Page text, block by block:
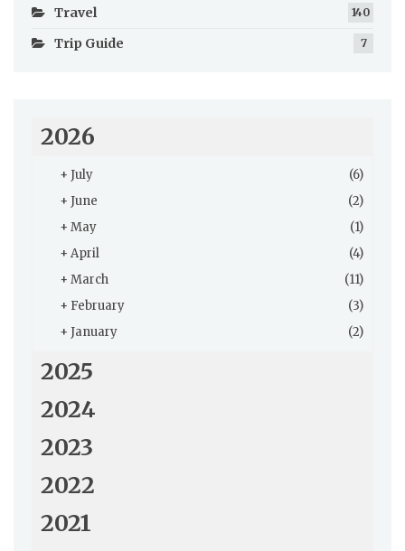
Travel 140
Trip Guide 7
2026
+ July
(6)
+ June
(2)
+ May
(1)
+ April
(4)
+ March
(11)
+ February
(3)
+ January (2)
2025
2024
2023
2022
2021